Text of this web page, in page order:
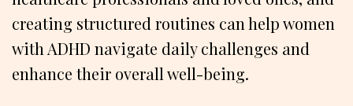
creating structured routines can help women
with ADHD navigate daily challenges and
enhance their overall well-being.